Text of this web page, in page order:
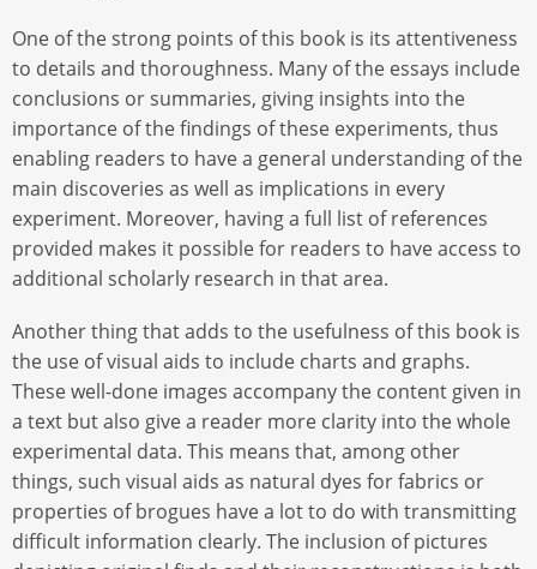
One of the strong points of this book is its attentiveness
to details and thoroughness. Many of the essays include
conclusions or summaries, giving insights into the
importance of the findings of these experiments, thus
enabling readers to have a general understanding of the
main discoveries as well as implications in every
experiment. Moreover, having a full list of references
provided makes it possible for readers to have access to
additional scholarly research in that area.
Another thing that adds to the usefulness of this book is
the use of visual aids to include charts and graphs.
These well-done images accompany the content given in
a text but also give a reader more clarity into the whole
experimental data. This means that, among other
things, such visual aids as natural dyes for fabrics or
properties of brogues have a lot to do with transmitting
difficult information clearly. The inclusion of pictures